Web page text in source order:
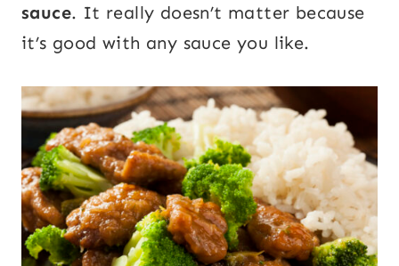
sauce. It really doesn’t matter because
it’s good with any sauce you like.